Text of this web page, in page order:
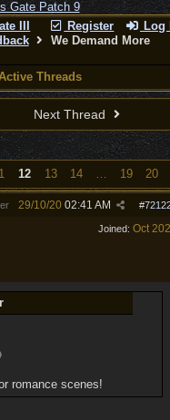
Register Log
III
We Demand More
Threads
Next Thread
12 13 14 … 19 20
#
29/10/20 02:41 AM
Joined: Oct
romance scenes!